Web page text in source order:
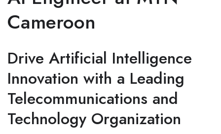
Cameroon
Drive Artificial Intelligence
Innovation with a Leading
Telecommunications and
Technology Organization